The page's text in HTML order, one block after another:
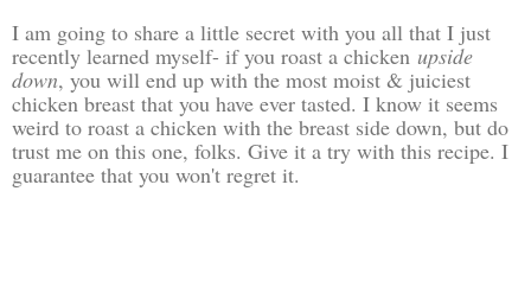
I am going to share a little secret with you all that I just
recently learned myself- if you roast a chicken upside
down, you will end up with the most moist & juiciest
chicken breast that you have ever tasted. I know it seems
weird to roast a chicken with the breast side down, but do
trust me on this one, folks. Give it a try with this recipe. I
guarantee that you won't regret it.